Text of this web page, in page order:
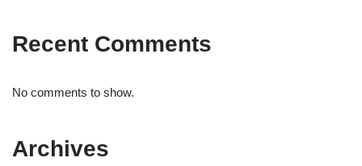
Recent Comments
No comments to show.
Archives